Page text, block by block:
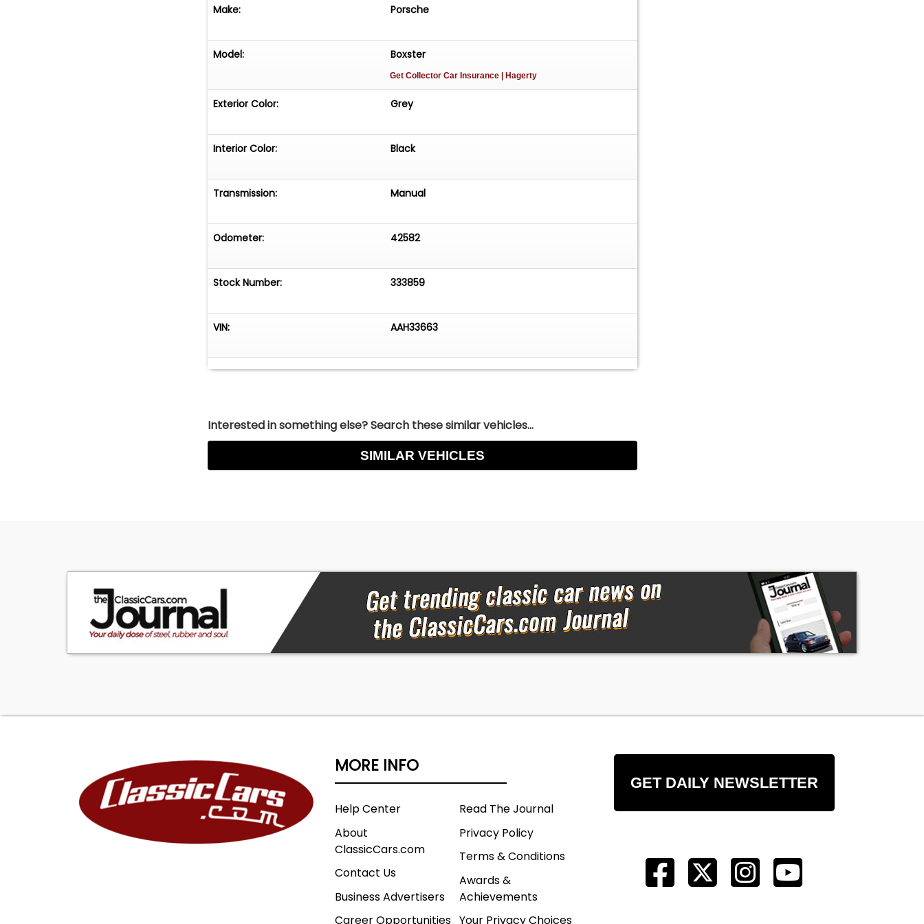
Make: Porsche
Model: Boxster
Get Collector Car Insurance | Hagerty
Exterior Color: Grey
Interior Color: Black
Transmission: Manual
Odometer: 42582
Stock Number: 333859
VIN: AAH33663
Interested in something else? Search these similar vehicles...
SIMILAR VEHICLES
MORE INFO
Help Center
About
ClassicCars.com
Contact Us
Business Advertisers
Career Opportunities
Read The Journal
Privacy Policy
Terms & Conditions
Awards &
Achievements
Your Privacy Choices
GET DAILY NEWSLETTER